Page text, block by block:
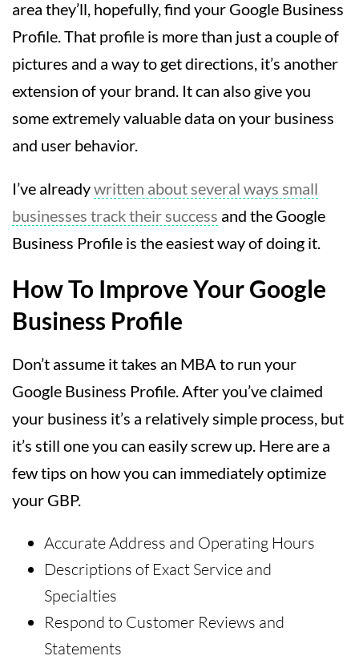
area they’ll, hopefully, find your Google Business
Profile. That profile is more than just a couple of
pictures and a way to get directions, it’s another
extension of your brand. It can also give you
some extremely valuable data on your business
and user behavior.
I’ve alreadywritten about several ways small
businesses track their success and the Google
Business Profile is the easiest way of doing it.
How To Improve Your Google
Business Profile
Don’t assume it takes an MBA to run your
Google Business Profile. After you’ve claimed
your business it’s a relatively simple process, but
it’s still one you can easily screw up. Here are a
few tips on how you can immediately optimize
your GBP.
Accurate Address and Operating Hours
Descriptions of Exact Service and
Specialties
Respond to Customer Reviews and
Statements